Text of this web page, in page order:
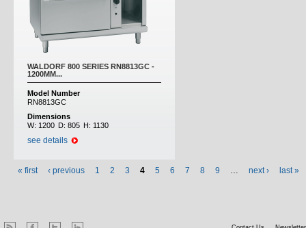
WALDORF 800 SERIES RN8813GC -
1200MM...
Model Number
RN8813GC
Dimensions
W: 1200 D: 805 H: 1130
see details
« first ‹ previous 1 2 3 4 5 6 7 8 9 … next › last »